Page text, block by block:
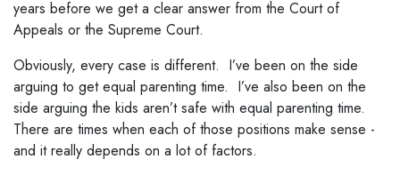
years before we get a clear answer from the Court of
Appeals or the Supreme Court.
Obviously, every case is different. I’ve been on the side
arguing to get equal parenting time. I’ve also been on the
side arguing the kids aren’t safe with equal parenting time.
There are times when each of those positions make sense -
and it really depends on a lot of factors.